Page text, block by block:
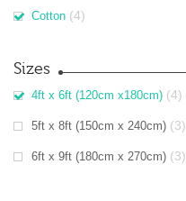
Cotton (4)
Sizes
4ft x 6ft (120cm x180cm) (4)
5ft x 8ft (150cm x 240cm) (3)
6ft x 9ft (180cm x 270cm) (3)